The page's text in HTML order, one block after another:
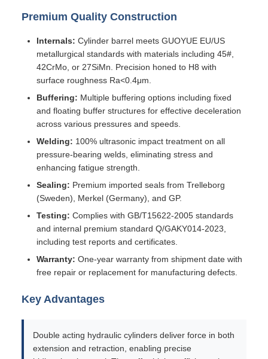
Premium Quality Construction
Internals: Cylinder barrel meets GUOYUE EU/US
metallurgical standards with materials including 45#,
42CrMo, or 27SiMn. Precision honed to H8 with
surface roughness Ra<0.4μm.
Buffering: Multiple buffering options including fixed
and floating buffer structures for effective deceleration
across various pressures and speeds.
Welding: 100% ultrasonic impact treatment on all
pressure-bearing welds, eliminating stress and
enhancing fatigue strength.
Sealing: Premium imported seals from Trelleborg
(Sweden), Merkel (Germany), and GP.
Testing: Complies with GB/T15622-2005 standards
and internal premium standard Q/GAKY014-2023,
including test reports and certificates.
Warranty: One-year warranty from shipment date with
free repair or replacement for manufacturing defects.
Key Advantages
Double acting hydraulic cylinders deliver force in both
extension and retraction, enabling precise